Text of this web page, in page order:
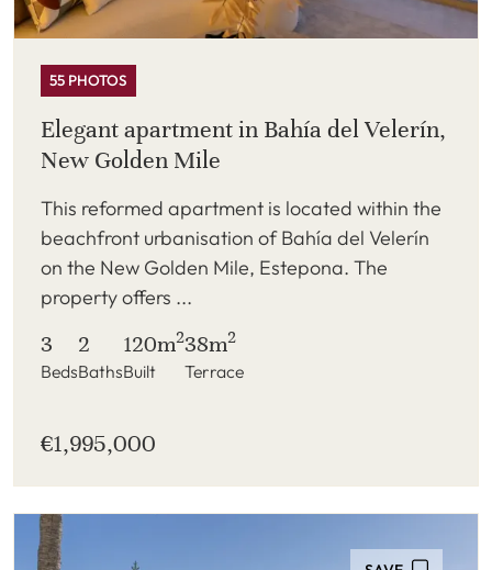
55 PHOTOS
Elegant apartment in Bahía del Velerín,
New Golden Mile
This reformed apartment is located within the
beachfront urbanisation of Bahía del Velerín
on the New Golden Mile, Estepona. The
property offers ...
3
Beds
2
Baths
120m2
Built
38m2
Terrace
€1,995,000